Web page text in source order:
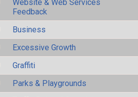
Website & Web Services
Feedback
Business
Excessive Growth
Graffiti
Parks & Playgrounds